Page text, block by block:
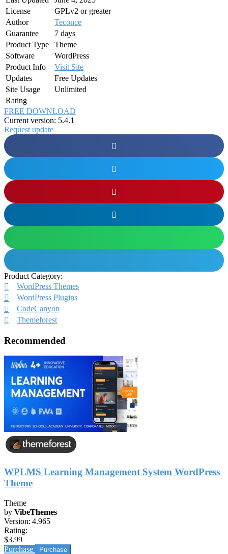
License
GPLv2 or greater
Author
Teconce
Guarantee
7 days
Product Type
Theme
Software
WordPress
Product Info
Visit Site
Updates
Free Updates
Site Usage
Unlimited
Rating
FREE DOWNLOAD
Current version: 5.4.1
Request update
Product Category:
WordPress Themes
WordPress Plugins
CodeCanyon
Themeforest
Recommended
WPLMS Learning Management System WordPress
Theme
Theme
by VibeThemes
Version: 4.965
Rating:
$3.99
Purchase